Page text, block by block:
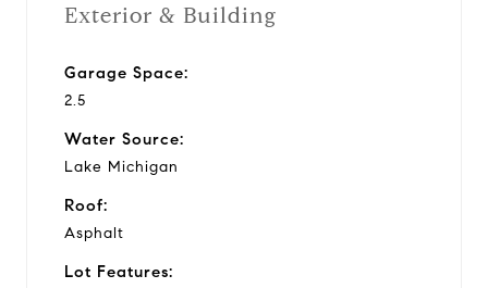
Exterior & Building
Garage Space:
2.5
Water Source:
Lake Michigan
Roof:
Asphalt
Lot Features: